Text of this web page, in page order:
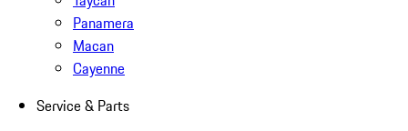
Panamera
Macan
Cayenne
Service & Parts